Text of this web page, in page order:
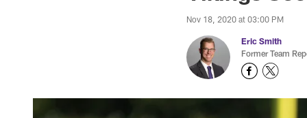
Nov 18, 2020 at 03:00 PM
Eric Smith
Former Team